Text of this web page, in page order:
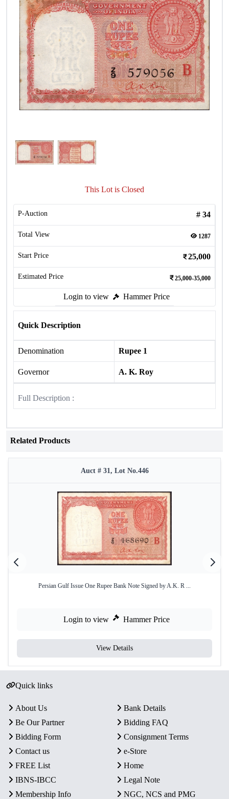
This Lot is Closed
P-Auction # 34
Total View 1287
Start Price 25,000
Estimated Price 25,000-35,000
Login to view Hammer Price
Quick Description
Denomination Rupee 1
Governor A. K. Roy
Full Description :
Related Products
Auct # 31, Lot No.446
Persian Gulf Issue One Rupee Bank Note Signed by A.K. R ...
Login to view Hammer Price
View Details
Quick links
About Us
Bank Details
Be Our Partner
Bidding FAQ
Bidding Form
Consignment Terms
Contact us
e-Store
FREE List
Home
IBNS-IBCC
Legal Note
Membership Info
NGC, NCS and PMG